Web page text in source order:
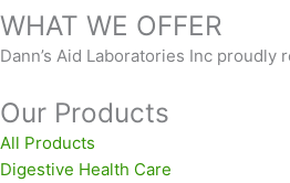
WHAT WE OFFER
Dann’s Aid Laboratories Inc
Our Products
All Products
Digestive Health Care